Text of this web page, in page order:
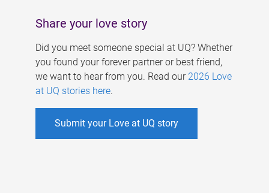
Share your love story
Did you meet someone special at UQ? Whether
you found your forever partner or best friend,
we want to hear from you. Read our 2026 Love
at UQ stories here.
Submit your Love at UQ story